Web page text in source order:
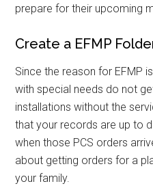
prepare for their upcoming
Create a EFMP
Since the reason for EFMP
with special needs do not
installations without the
that your records are up to
when those PCS orders
about getting orders for a
your family.